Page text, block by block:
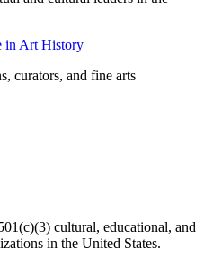
in Art History
curators, and fine arts
cultural, educational, and
in the United States.